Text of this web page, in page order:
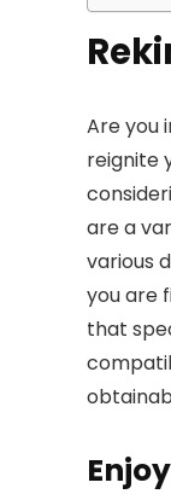
Are you
reignite
are a
various
you are
that